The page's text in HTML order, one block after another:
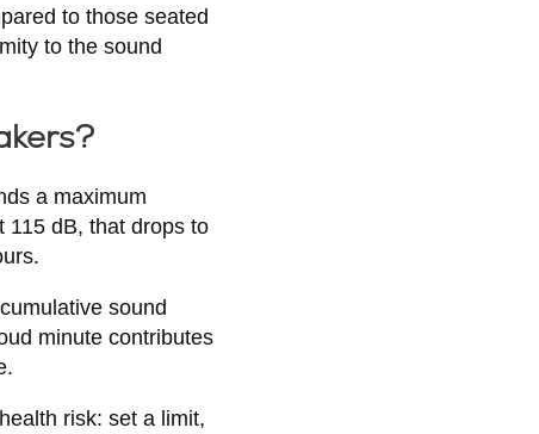
to those seated
to the sound
a maximum
115 dB, that drops to
sound
minute contributes
risk: set a limit,